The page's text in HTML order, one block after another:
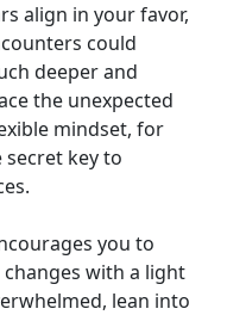
align in your favor,
could
deeper and
the unexpected
mindset, for
key to
you to
with a light
lean into